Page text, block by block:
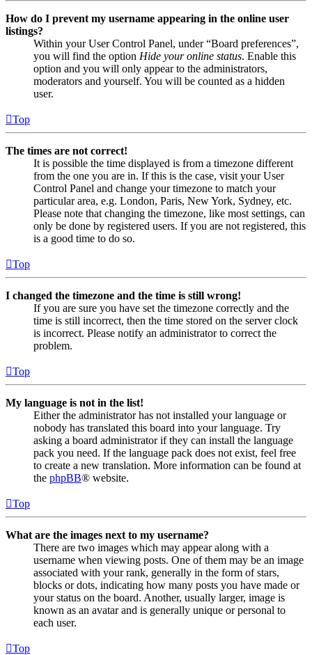
How do I prevent my username appearing in the online user
listings?
Within your User Control Panel, under “Board preferences”,
you will find the option Hide your online status. Enable this
option and you will only appear to the administrators,
moderators and yourself. You will be counted as a hidden
user.
Top
The times are not correct!
It is possible the time displayed is from a timezone different
from the one you are in. If this is the case, visit your User
Control Panel and change your timezone to match your
particular area, e.g. London, Paris, New York, Sydney, etc.
Please note that changing the timezone, like most settings, can
only be done by registered users. If you are not registered, this
is a good time to do so.
Top
I changed the timezone and the time is still wrong!
If you are sure you have set the timezone correctly and the
time is still incorrect, then the time stored on the server clock
is incorrect. Please notify an administrator to correct the
problem.
Top
My language is not in the list!
Either the administrator has not installed your language or
nobody has translated this board into your language. Try
asking a board administrator if they can install the language
pack you need. If the language pack does not exist, feel free
to create a new translation. More information can be found at
the phpBB® website.
Top
What are the images next to my username?
There are two images which may appear along with a
username when viewing posts. One of them may be an image
associated with your rank, generally in the form of stars,
blocks or dots, indicating how many posts you have made or
your status on the board. Another, usually larger, image is
known as an avatar and is generally unique or personal to
each user.
Top